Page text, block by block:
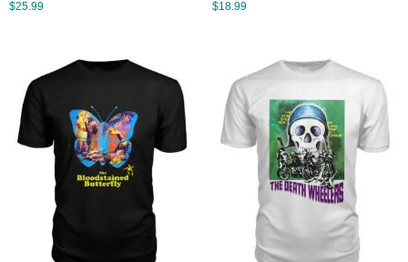
$25.99 $18.99